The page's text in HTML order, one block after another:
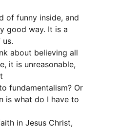
of funny inside, and
good way. It is a
about believing all
it is unreasonable,
fundamentalism? Or
is what do I have to
in Jesus Christ,